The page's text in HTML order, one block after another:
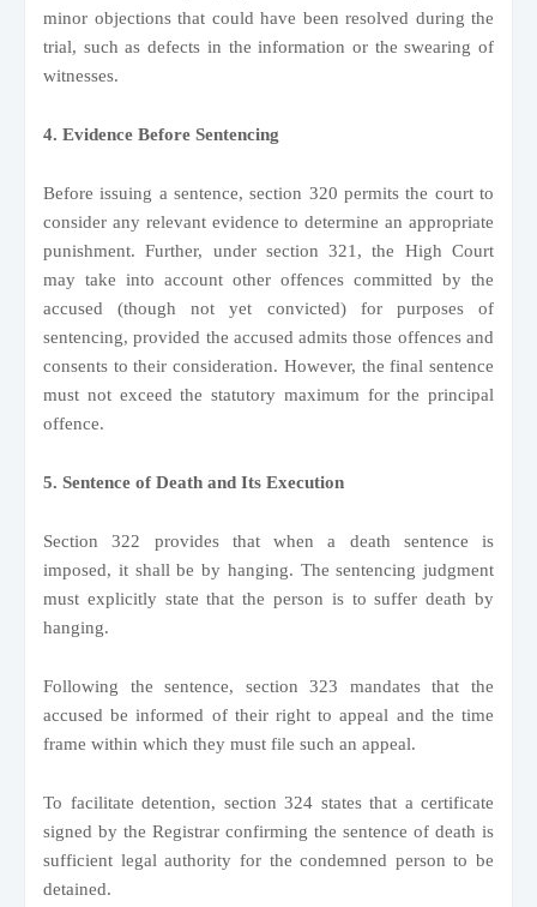
minor objections that could have been resolved during the
trial, such as defects in the information or the swearing of
witnesses.
4. Evidence Before Sentencing
Before issuing a sentence, section 320 permits the court to
consider any relevant evidence to determine an appropriate
punishment. Further, under section 321, the High Court
may take into account other offences committed by the
accused (though not yet convicted) for purposes of
sentencing, provided the accused admits those offences and
consents to their consideration. However, the final sentence
must not exceed the statutory maximum for the principal
offence.
5. Sentence of Death and Its Execution
Section 322 provides that when a death sentence is
imposed, it shall be by hanging. The sentencing judgment
must explicitly state that the person is to suffer death by
hanging.
Following the sentence, section 323 mandates that the
accused be informed of their right to appeal and the time
frame within which they must file such an appeal.
To facilitate detention, section 324 states that a certificate
signed by the Registrar confirming the sentence of death is
sufficient legal authority for the condemned person to be
detained.